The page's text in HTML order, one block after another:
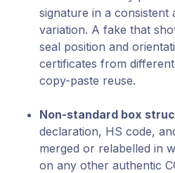
signature in a consistent
variation. A fake that
seal position and
certificates from
copy-paste reuse.
Non-standard box
declaration, HS code,
merged or relabelled in
on any other authentic